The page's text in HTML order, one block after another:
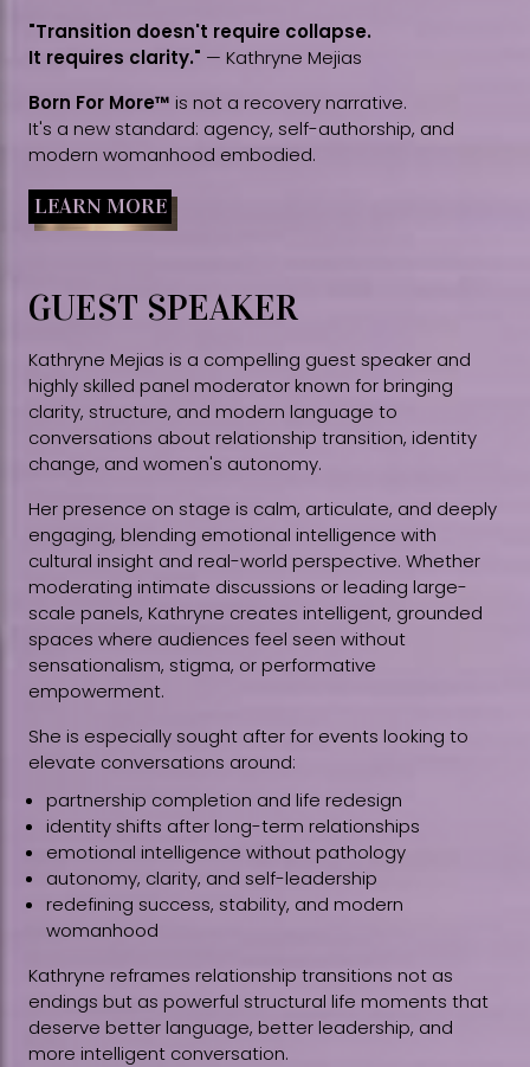
"Transition doesn't require collapse.
It requires clarity." — Kathryne Mejias
Born For More™ is not a recovery narrative.
It's a new standard: agency, self-authorship, and
modern womanhood embodied.
LEARN MORE
GUEST SPEAKER
Kathryne Mejias is a compelling guest speaker and
highly skilled panel moderator known for bringing
clarity, structure, and modern language to
conversations about relationship transition, identity
change, and women's autonomy.
Her presence on stage is calm, articulate, and deeply
engaging, blending emotional intelligence with
cultural insight and real-world perspective. Whether
moderating intimate discussions or leading large-
scale panels, Kathryne creates intelligent, grounded
spaces where audiences feel seen without
sensationalism, stigma, or performative
empowerment.
She is especially sought after for events looking to
elevate conversations around:
partnership completion and life redesign
identity shifts after long-term relationships
emotional intelligence without pathology
autonomy, clarity, and self-leadership
redefining success, stability, and modern
womanhood
Kathryne reframes relationship transitions not as
endings but as powerful structural life moments that
deserve better language, better leadership, and
more intelligent conversation.